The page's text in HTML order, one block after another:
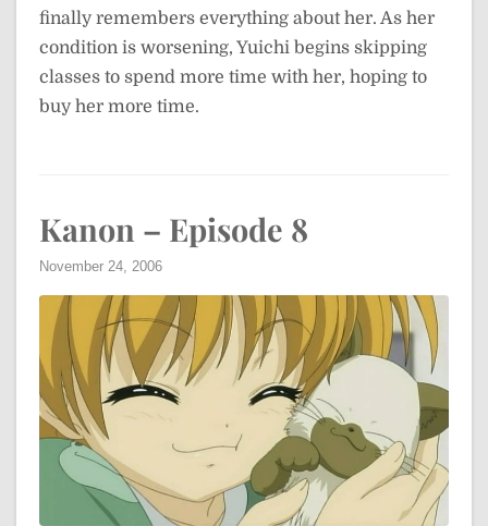
finally remembers everything about her. As her
condition is worsening, Yuichi begins skipping
classes to spend more time with her, hoping to
buy her more time.
Kanon – Episode 8
November 24, 2006